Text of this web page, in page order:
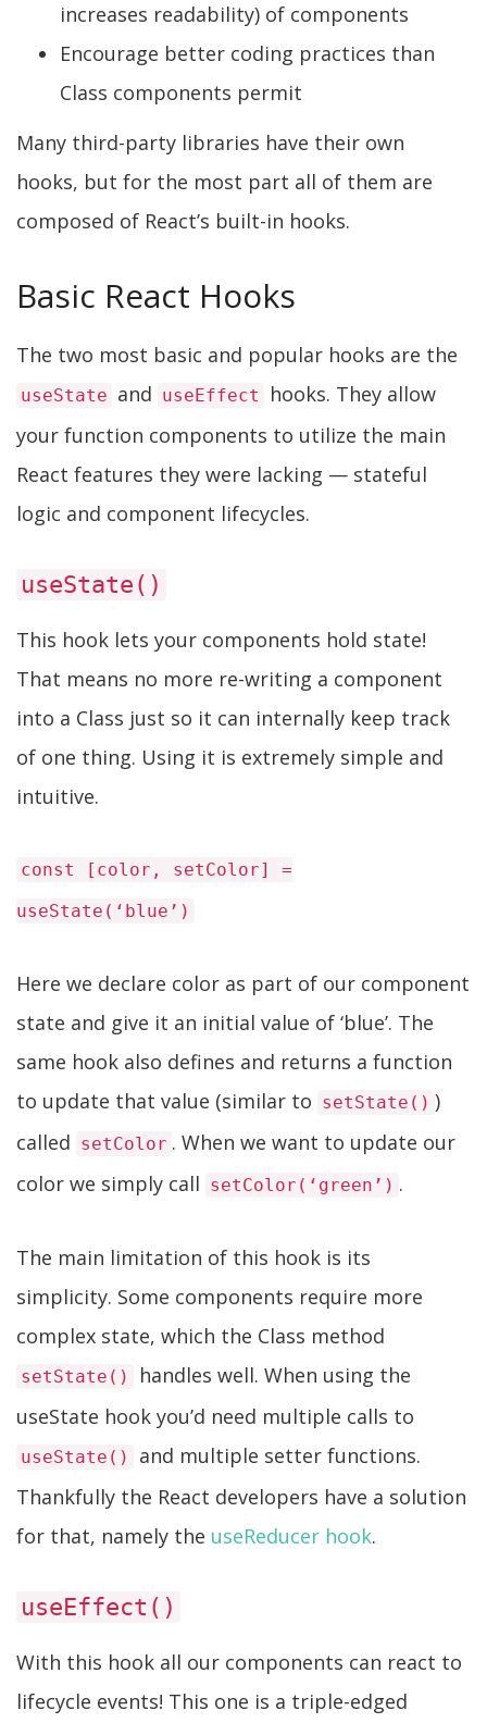
increases readability) of components
Encourage better coding practices than
Class components permit
Many third-party libraries have their own
hooks, but for the most part all of them are
composed of React’s built-in hooks.
Basic React Hooks
The two most basic and popular hooks are the
useState and useEffect
hooks. They allow
your function components to utilize the main
React features they were lacking — stateful
logic and component lifecycles.
useState()
This hook lets your components hold state!
That means no more re-writing a component
into a Class just so it can internally keep track
of one thing. Using it is extremely simple and
intuitive.
const [color, setColor] =
useState(‘blue’)
Here we declare color as part of our component
state and give it an initial value of ‘blue’. The
same hook also defines and returns a function
to update that value (similar to setState() )
called setColor . When we want to update our
color we simply call setColor(‘green’) .
The main limitation of this hook is its
simplicity. Some components require more
complex state, which the Class method
setState()
handles well. When using the
useState hook you’d need multiple calls to
useState()
and multiple setter functions.
Thankfully the React developers have a solution
for that, namely the useReducer hook.
useEffect()
With this hook all our components can react to
lifecycle events! This one is a triple-edged